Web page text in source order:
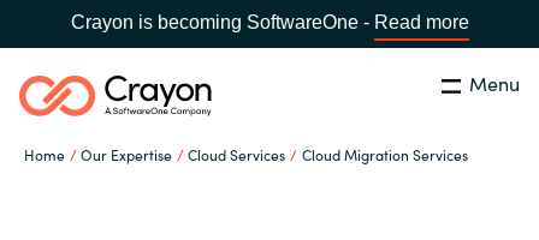
Crayon is becoming SoftwareOne - Read more
Menu
Home Our Expertise Cloud Services Cloud Migration Services
Search Close